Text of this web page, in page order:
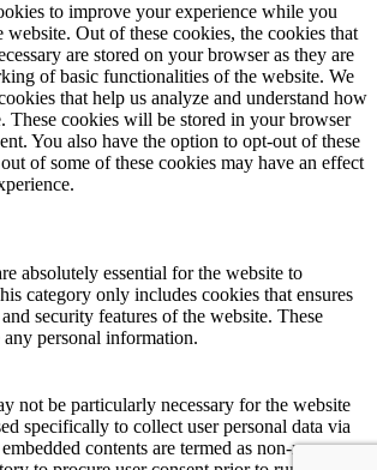
to improve your experience while you
website. Out of these cookies, the cookies that
are stored on your browser as they are
of basic functionalities of the website. We
that help us analyze and understand how
These cookies will be stored in your browser
You also have the option to opt-out of these
of some of these cookies may have an effect
absolutely essential for the website to
category only includes cookies that ensures
security features of the website. These
personal information.
not be particularly necessary for the website
specifically to collect user personal data via
contents are termed as non-necessary